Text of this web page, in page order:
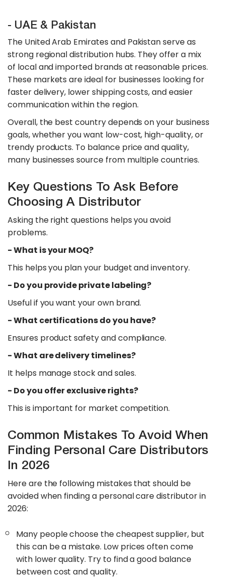
- UAE & Pakistan
The United Arab Emirates and Pakistan serve as
strong regional distribution hubs. They offer a mix
of local and imported brands at reasonable prices.
These markets are ideal for businesses looking for
faster delivery, lower shipping costs, and easier
communication within the region.
​Overall, the best country depends on your business
goals, whether you want low-cost, high-quality, or
trendy products. To balance price and quality,
many businesses source from multiple countries.
Key Questions To Ask Before
Choosing A Distributor
Asking the right questions helps you avoid
problems.
​- What is your MOQ?
This helps you plan your budget and inventory.
​- Do you provide private labeling?
Useful if you want your own brand.
​- What certifications do you have?
Ensures product safety and compliance.
​- What are delivery timelines?
It helps manage stock and sales.
​- Do you offer exclusive rights?
This is important for market competition.
Common Mistakes To Avoid When
Finding Personal Care Distributors
In 2026
Here are the following mistakes that should be
avoided when finding a personal care distributor in
2026:
Many people choose the cheapest supplier, but
this can be a mistake. Low prices often come
with lower quality. Try to find a good balance
between cost and quality.